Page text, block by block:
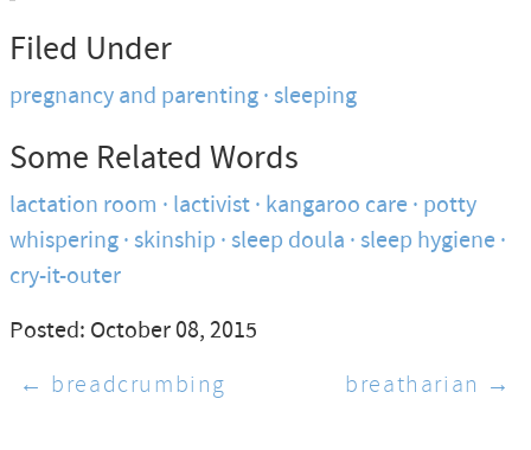
Filed Under
pregnancy and parenting sleeping
Some Related Words
lactation room lactivist kangaroo care potty
whispering skinship sleep doula sleep hygiene
cry-it-outer
Posted: October 08, 2015
← breadcrumbing
breatharian →